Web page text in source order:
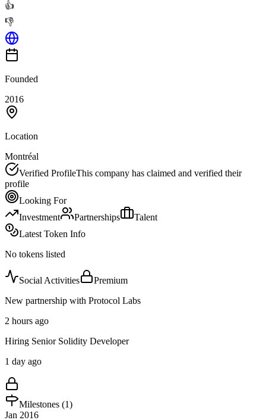
👍
👎
Founded
2016
Location
Montréal
Verified ProfileThis company has claimed and verified their
profile
Looking For
Investment
Partnerships
Talent
Latest Token Info
No tokens listed
Social Activities
Premium
New partnership with Protocol Labs
2 hours ago
Hiring Senior Solidity Developer
1 day ago
Milestones (1)
Jan 2016